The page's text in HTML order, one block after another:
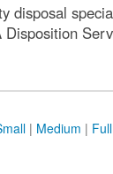
disposal
Disposition
| Medium |